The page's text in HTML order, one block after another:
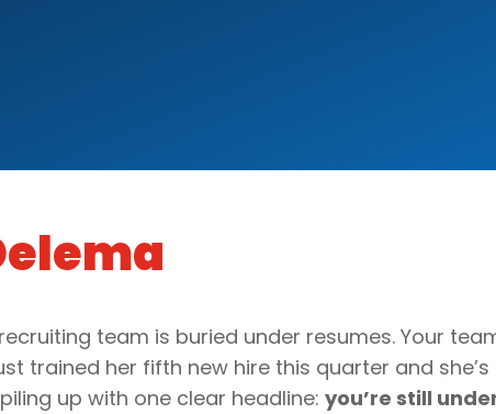
team is buried under resumes. Your
trained her fifth new hire this quarter and
up with one clear headline:you’re still